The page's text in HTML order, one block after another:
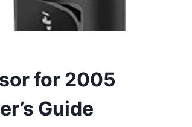
for 2005
Guide